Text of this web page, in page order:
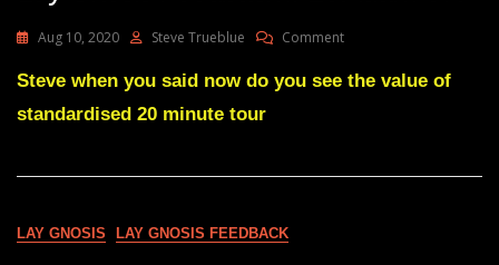
Aug 10, 2020 Steve Trueblue CommentOn
Gnosis
Steve when you said now do you see the value of
standardised 20 minute tour
LAY GNOSIS LAY GNOSIS FEEDBACK